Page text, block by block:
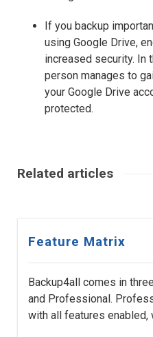
If you backup
using Google Drive,
increased security. In
person manages to
your Google Drive
protected.
Related articles
Feature Matrix
Backup4all comes in
and Professional.
with all features enabled,